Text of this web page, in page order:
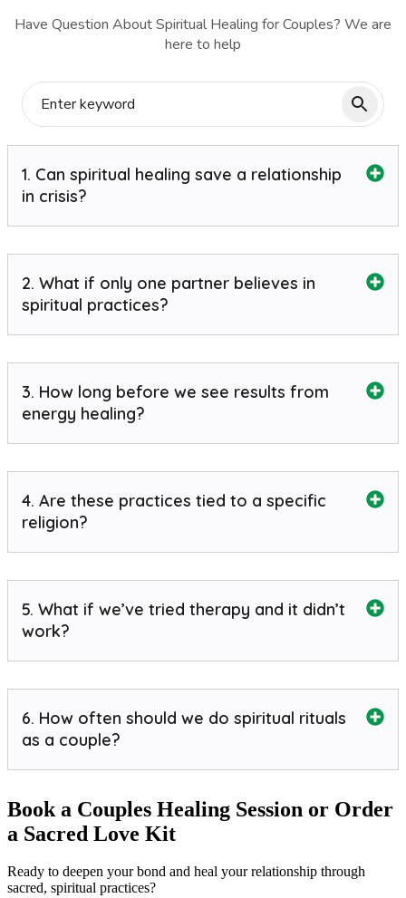
Have Question About Spiritual Healing for Couples? We are
here to help
1. Can spiritual healing save a relationship
in crisis?
2. What if only one partner believes in
spiritual practices?
3. How long before we see results from
energy healing?
4. Are these practices tied to a specific
religion?
5. What if we’ve tried therapy and it didn’t
work?
6. How often should we do spiritual rituals
as a couple?
Book a Couples Healing Session or Order
a Sacred Love Kit
Ready to deepen your bond and heal your relationship through
sacred, spiritual practices?